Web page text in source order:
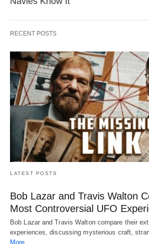
RECENT POSTS
LATEST POSTS
Bob Lazar and Travis Walton
Most Controversial UFO
Bob Lazar and Travis Walton compare their
experiences, discussing mysterious craft,
More